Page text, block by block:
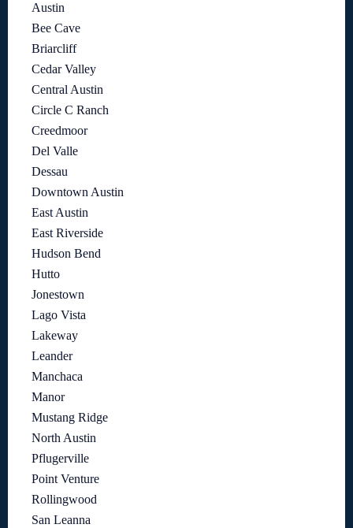
Austin
Bee Cave
Briarcliff
Cedar Valley
Central Austin
Circle C Ranch
Creedmoor
Del Valle
Dessau
Downtown Austin
East Austin
East Riverside
Hudson Bend
Hutto
Jonestown
Lago Vista
Lakeway
Leander
Manchaca
Manor
Mustang Ridge
North Austin
Pflugerville
Point Venture
Rollingwood
San Leanna